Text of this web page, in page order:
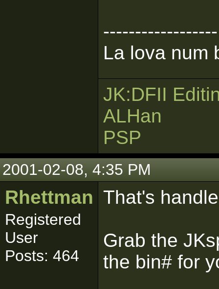
------------------
La lova num
JK:DFII
ALHan
PSP
2001-02-08, 4:35 PM
Rhettman
Registered
User
Posts: 464
That's
Grab the
the bin# for